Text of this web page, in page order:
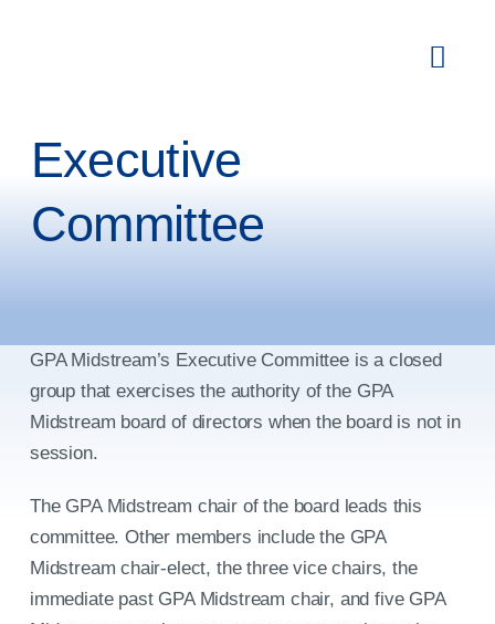
Publications
About
for:
Executive
Committee
GPA Midstream’s Executive Committee is a closed
group that exercises the authority of the GPA
Midstream board of directors when the board is not in
session.
The GPA Midstream chair of the board leads this
committee. Other members include the GPA
Midstream chair-elect, the three vice chairs, the
immediate past GPA Midstream chair, and five GPA